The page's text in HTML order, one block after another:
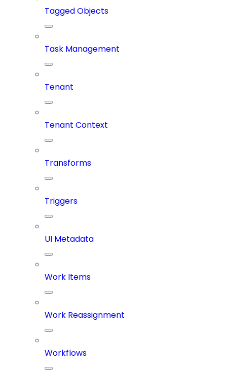
Tagged Objects
Task Management
Tenant
Tenant Context
Transforms
Triggers
UI Metadata
Work Items
Work Reassignment
Workflows